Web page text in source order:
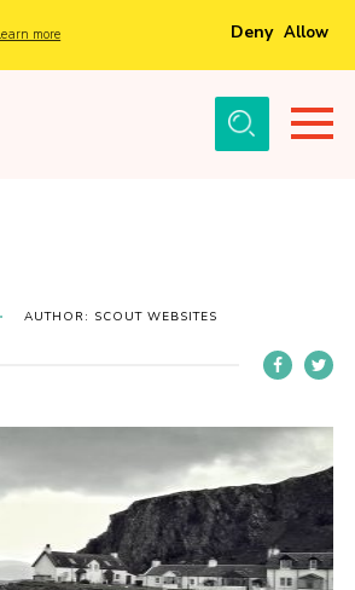
more Deny Allow
Supporters
AUTHOR: SCOUT WEBSITES